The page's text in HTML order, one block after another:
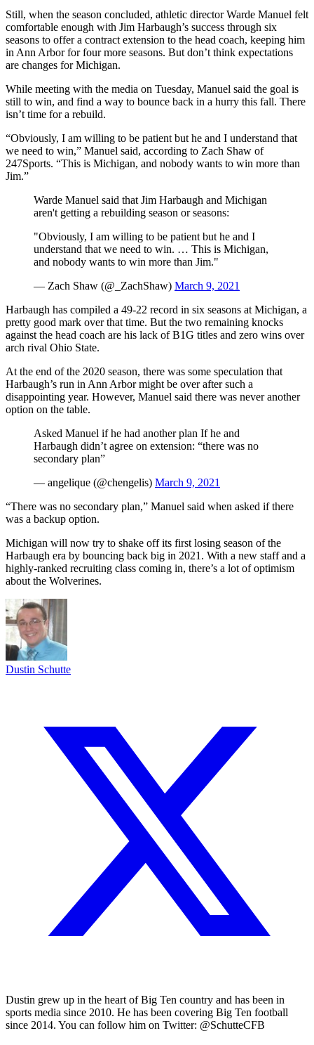
Still, when the season concluded, athletic director Warde Manuel felt
comfortable enough with Jim Harbaugh’s success through six
seasons to offer a contract extension to the head coach, keeping him
in Ann Arbor for four more seasons. But don’t think expectations
are changes for Michigan.
While meeting with the media on Tuesday, Manuel said the goal is
still to win, and find a way to bounce back in a hurry this fall. There
isn’t time for a rebuild.
“Obviously, I am willing to be patient but he and I understand that
we need to win,” Manuel said, according to Zach Shaw of
247Sports. “This is Michigan, and nobody wants to win more than
Jim.”
Warde Manuel said that Jim Harbaugh and Michigan
aren't getting a rebuilding season or seasons:
"Obviously, I am willing to be patient but he and I
understand that we need to win. … This is Michigan,
and nobody wants to win more than Jim."
— Zach Shaw (@_ZachShaw) March 9, 2021
Harbaugh has compiled a 49-22 record in six seasons at Michigan, a
pretty good mark over that time. But the two remaining knocks
against the head coach are his lack of B1G titles and zero wins over
arch rival Ohio State.
At the end of the 2020 season, there was some speculation that
Harbaugh’s run in Ann Arbor might be over after such a
disappointing year. However, Manuel said there was never another
option on the table.
Asked Manuel if he had another plan If he and
Harbaugh didn’t agree on extension: “there was no
secondary plan”
— angelique (@chengelis) March 9, 2021
“There was no secondary plan,” Manuel said when asked if there
was a backup option.
Michigan will now try to shake off its first losing season of the
Harbaugh era by bouncing back big in 2021. With a new staff and a
highly-ranked recruiting class coming in, there’s a lot of optimism
about the Wolverines.
Dustin Schutte
Dustin grew up in the heart of Big Ten country and has been in
sports media since 2010. He has been covering Big Ten football
since 2014. You can follow him on Twitter: @SchutteCFB